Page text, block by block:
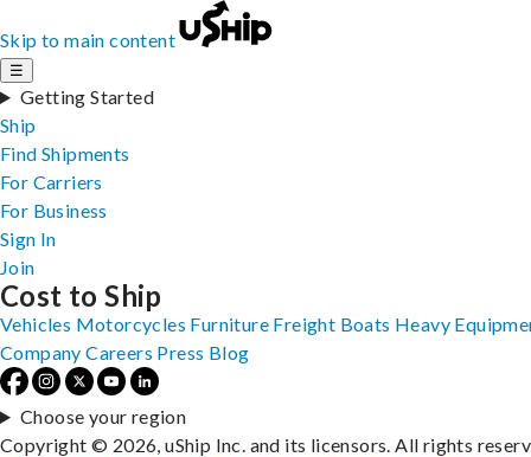
Skip to main content
☰
Getting Started
Ship
Find Shipments
For Carriers
For Business
Sign In
Join
Cost to Ship
Vehicles Motorcycles Furniture Freight Boats Heavy
Company Careers Press Blog
Choose your region
Copyright © 2026, uShip Inc. and its licensors. All rights